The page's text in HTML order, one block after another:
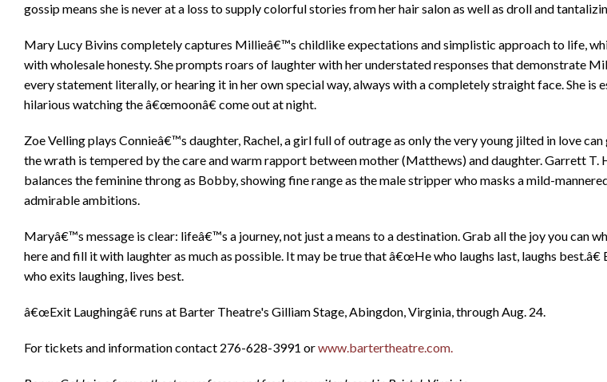
gossip means she is never at a loss to supply colorful stories from her hair salon as well as droll and
Mary Lucy Bivins completely captures Millieâ€™s childlike expectations and simplistic approach to life,
with wholesale honesty. She prompts roars of laughter with her understated responses that demonstrate
every statement literally, or hearing it in her own special way, always with a completely straight face. She is
hilarious watching the â€œmoonâ€ come out at night.
Zoe Velling plays Connieâ€™s daughter, Rachel, a girl full of outrage as only the very young jilted in love
the wrath is tempered by the care and warm rapport between mother (Matthews) and daughter. Garrett T.
balances the feminine throng as Bobby, showing fine range as the male stripper who masks a mild-
admirable ambitions.
Maryâ€™s message is clear: lifeâ€™s a journey, not just a means to a destination. Grab all the joy you can
here and fill it with laughter as much as possible. It may be true that â€œHe who laughs last, laughs best.â€
who exits laughing, lives best.
â€œExit Laughingâ€ runs at Barter Theatre's Gilliam Stage, Abingdon, Virginia, through Aug. 24.
For tickets and information contact 276-628-3991 orwww.bartertheatre.com.